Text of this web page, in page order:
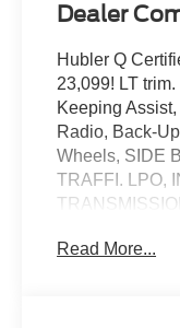
Dealer
Hubler Q
23,099! LT
Keeping
Radio, Back-
Wheels, SIDE
TRAFFI. LPO,
NOW!
Read More...